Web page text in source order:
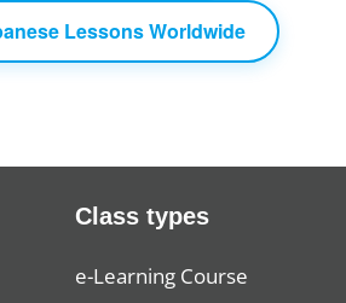
Lessons Worldwide
Class types
e-Learning Course